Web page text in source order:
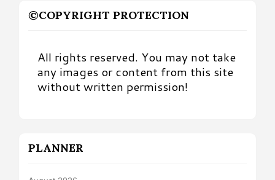
©COPYRIGHT PROTECTION
All rights reserved. You may not take
any images or content from this site
without written permission!
PLANNER